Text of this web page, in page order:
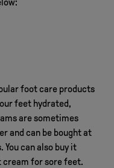
foot care products
feet hydrated,
are sometimes
and can be bought at
can also buy it
cream for sore feet.